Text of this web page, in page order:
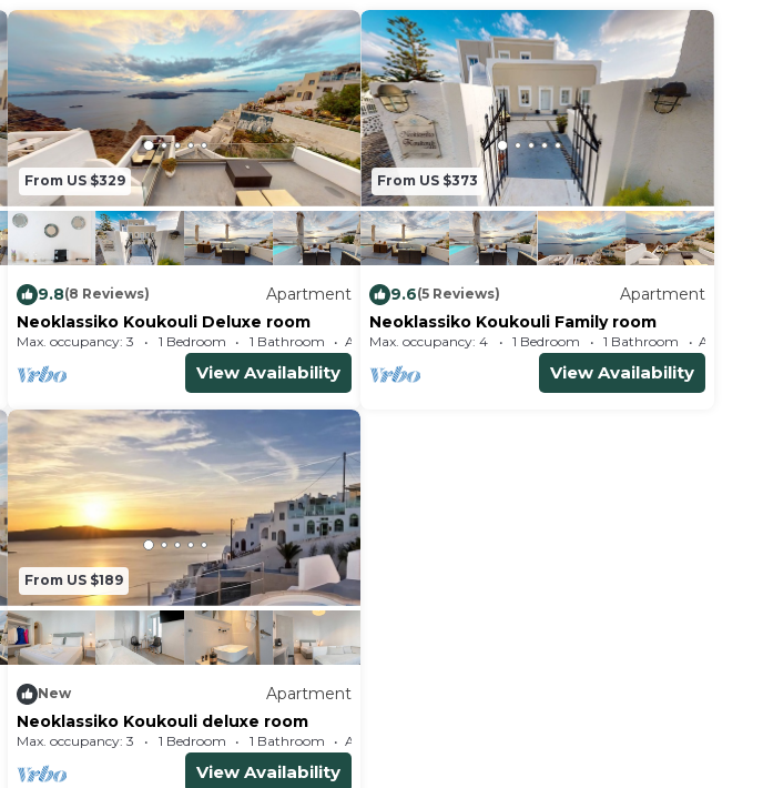
House 431m²
From US $329
9.8(8 Reviews)
Apartment
Neoklassiko Koukouli Deluxe room
Max. occupancy: 3 1 Bedroom 1 Bathroom Apartment 323m²
View Availability
From US $373
9.6(5 Reviews)
Apartment
Neoklassiko Koukouli Family room
Max. occupancy: 4 1 Bedroom 1 Bathroom
View Availability
Apartment 323m²
From US $189
New
Apartment
Neoklassiko Koukouli deluxe room
Max. occupancy: 3 1 Bedroom 1 Bathroom Apartment
View Availability